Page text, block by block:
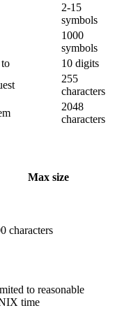
2-15
symbols
1000
symbols
10 digits
255
characters
2048
characters
Max size
characters
to reasonable
time